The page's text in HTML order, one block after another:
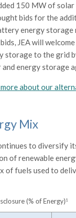
150 MW of
bids for the
energy storage
JEA will
storage to the grid
and energy storage
about our
Mix
to diversify
of renewable
of fuels used to
(% of Energy)1